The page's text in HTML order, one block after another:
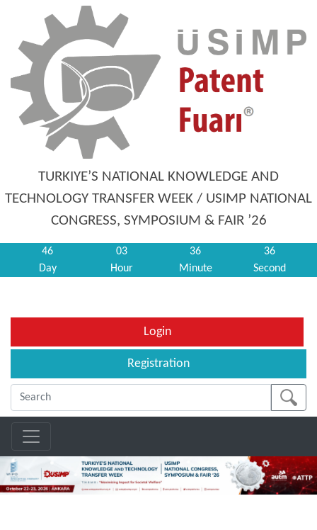
TURKIYE’S NATIONAL KNOWLEDGE AND
TECHNOLOGY TRANSFER WEEK / USIMP NATIONAL
CONGRESS, SYMPOSIUM & FAIR ’26
46
Day
03
Hour
36
Minute
36
Second
Login
Registration